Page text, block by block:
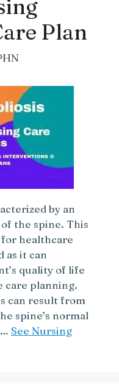
Plan
by an
the spine. This
healthcare
as it can
quality of life
care planning.
can result from
spine’s normal
See Nursing